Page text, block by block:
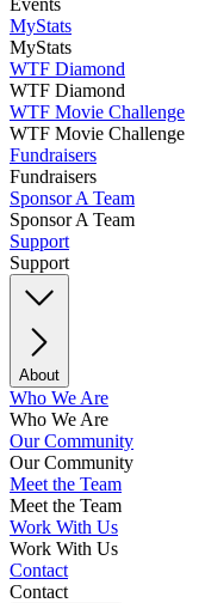
Events
MyStats
MyStats
WTF Diamond
WTF Diamond
WTF Movie Challenge
WTF Movie Challenge
Fundraisers
Fundraisers
Sponsor A Team
Sponsor A Team
Support
Support
About
Who We Are
Who We Are
Our Community
Our Community
Meet the Team
Meet the Team
Work With Us
Work With Us
Contact
Contact